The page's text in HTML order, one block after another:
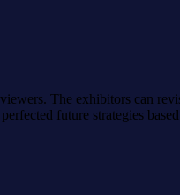
The exhibitors can
future strategies